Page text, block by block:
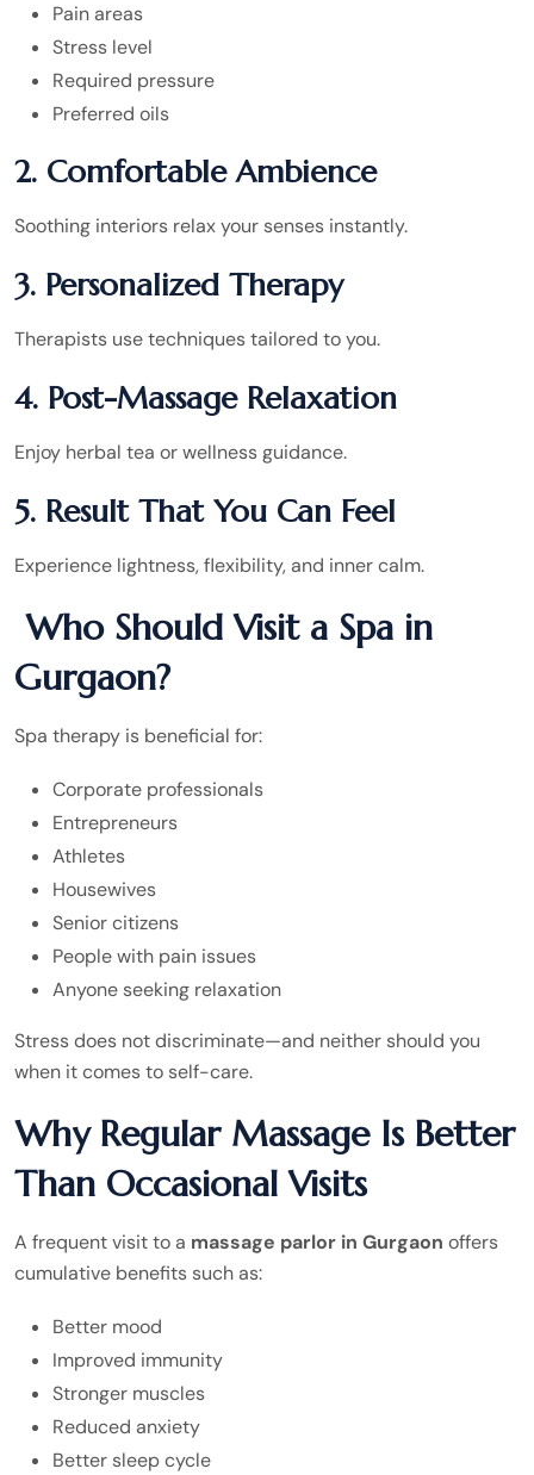
Pain areas
Stress level
Required pressure
Preferred oils
2. Comfortable Ambience
Soothing interiors relax your senses instantly.
3. Personalized Therapy
Therapists use techniques tailored to you.
4. Post-Massage Relaxation
Enjoy herbal tea or wellness guidance.
5. Result That You Can Feel
Experience lightness, flexibility, and inner calm.
Who Should Visit a Spa in
Gurgaon?
Spa therapy is beneficial for:
Corporate professionals
Entrepreneurs
Athletes
Housewives
Senior citizens
People with pain issues
Anyone seeking relaxation
Stress does not discriminate—and neither should you
when it comes to self-care.
Why Regular Massage Is Better
Than Occasional Visits
A frequent visit to a massage parlor in Gurgaon offers
cumulative benefits such as:
Better mood
Improved immunity
Stronger muscles
Reduced anxiety
Better sleep cycle